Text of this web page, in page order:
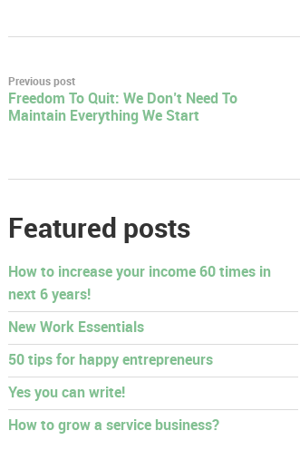
Post
navigation
Previous post
Freedom To Quit: We Don’t Need To
Maintain Everything We Start
Featured posts
How to increase your income 60 times in
next 6 years!
New Work Essentials
50 tips for happy entrepreneurs
Yes you can write!
How to grow a service business?